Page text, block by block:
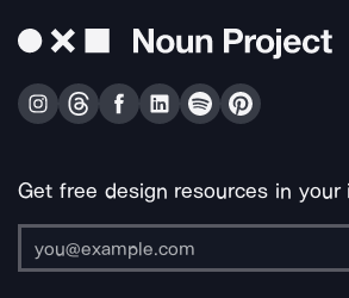
Get free design resources in your